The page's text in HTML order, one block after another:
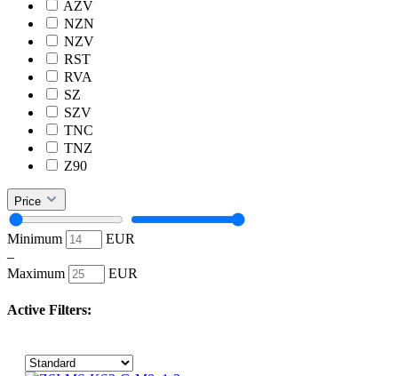
AZV
NZN
NZV
RST
RVA
SZ
SZV
TNC
TNZ
Z90
Price
Minimum
EUR
–
Maximum
EUR
Active Filters: